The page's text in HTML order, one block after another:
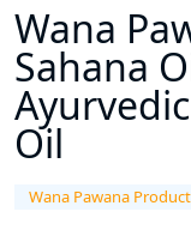
Wana
Sahana
Oil
Wana Pawana Product